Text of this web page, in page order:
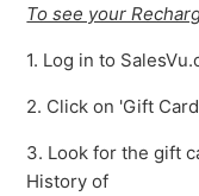
To see your
1. Log in to
2. Click on 'Gift
3. Look for the gift
History of